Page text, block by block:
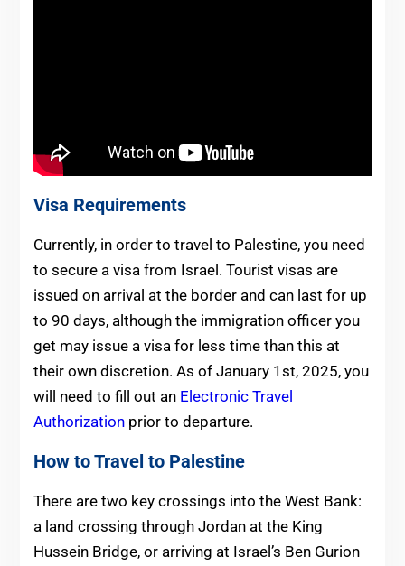
Visa Requirements
Currently, in order to travel to Palestine, you need
to secure a visa from Israel. Tourist visas are
issued on arrival at the border and can last for up
to 90 days, although the immigration officer you
get may issue a visa for less time than this at
their own discretion. As of January 1st, 2025, you
will need to fill out an Electronic Travel
Authorizationprior to departure.
How to Travel to Palestine
There are two key crossings into the West Bank:
a land crossing through Jordan at the King
Hussein Bridge, or arriving at Israel’s Ben Gurion